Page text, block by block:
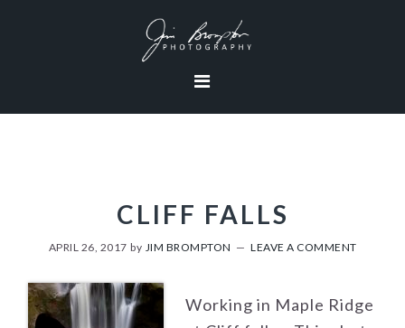
CLIFF FALLS
APRIL 26, 2017 by JIM BROMPTON LEAVE A COMMENT
Working in Maple Ridge